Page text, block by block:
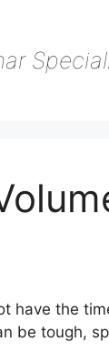
have the
be tough,